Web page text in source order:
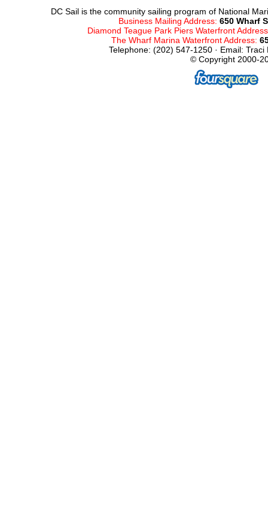
DC Sail is the community sailing program of National
Business Mailing Address: 650 Wharf
Diamond Teague Park Piers Waterfront
The Wharf Marina Waterfront Address:
Telephone: (202) 547-1250 · Email:
© Copyright 2000-